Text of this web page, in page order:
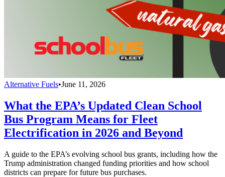
Alternative Fuels•June 11, 2026
What the EPA’s Updated Clean School
Bus Program Means for Fleet
Electrification in 2026 and Beyond
A guide to the EPA’s evolving school bus grants, including how the
Trump administration changed funding priorities and how school
districts can prepare for future bus purchases.